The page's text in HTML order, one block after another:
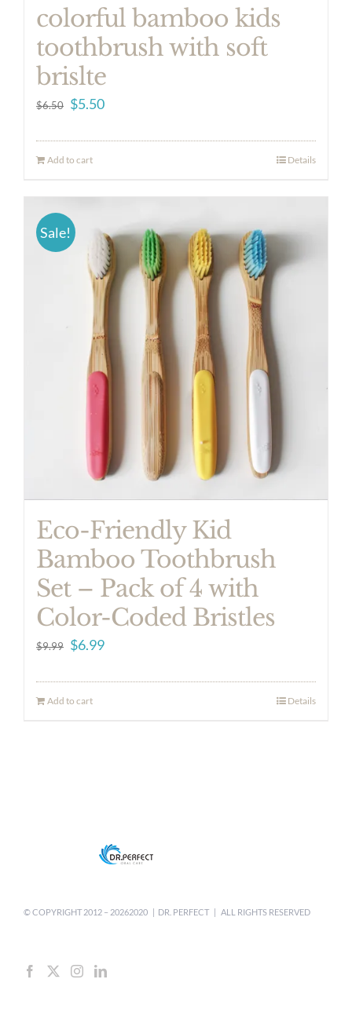
colorful bamboo kids
toothbrush with soft
brislte
$6.50 Original
was:
$5.50Current
Add to cart Details
Sale!
Eco-Friendly Kid
Bamboo Toothbrush
Set – Pack of 4 with
Color-Coded Bristles
$9.99 Original
was:
$6.99Current
Add to cart Details
© COPYRIGHT 2012 – 20262020 | DR. PERFECT | ALL RIGHTS RESERVED